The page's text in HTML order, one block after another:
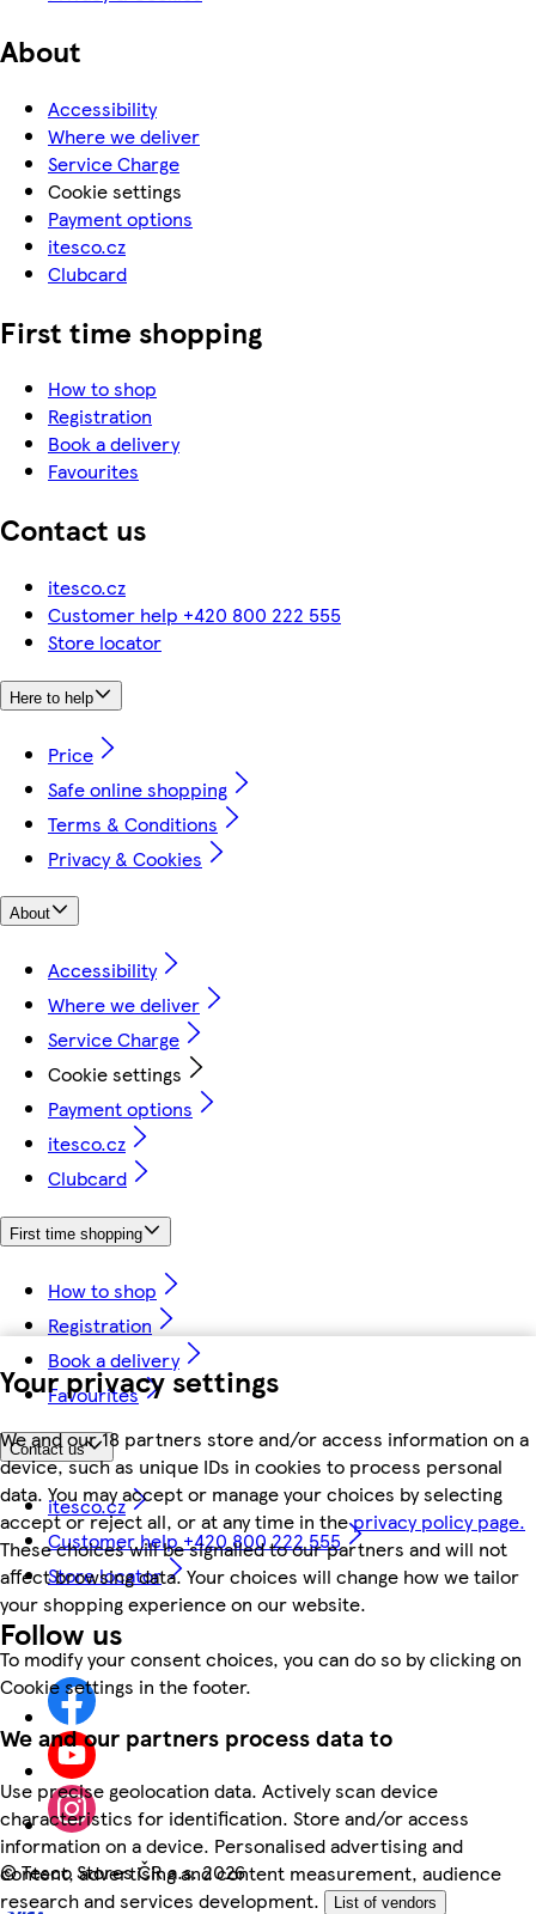
Your privacy settings
We and our 18 partners store and/or access information on a
device, such as unique IDs in cookies to process personal
data. You may accept or manage your choices by selecting
accept or reject all, or at any time in theprivacy policy page.
These choices will be signalled to our partners and will not
affect browsing data. Your choices will change how we tailor
your shopping experience on our website.
To modify your consent choices, you can do so by clicking on
Cookie settings in the footer.
We and our partners process data to
Use precise geolocation data. Actively scan device
characteristics for identification. Store and/or access
information on a device. Personalised advertising and
content, advertising and content measurement, audience
research and services development.
List of vendors
About
Accessibility
Where we deliver
Service Charge
Cookie settings
Payment options
itesco.cz
Clubcard
First time shopping
How to shop
Registration
Book a delivery
Favourites
Contact us
itesco.cz
Customer help +420 800 222 555
Store locator
Here to help
Price
Safe online shopping
Terms & Conditions
Privacy & Cookies
About
Accessibility
Where we deliver
Service Charge
Cookie settings
Payment options
itesco.cz
Clubcard
First time shopping
How to shop
Registration
Book a delivery
Favourites
Contact us
itesco.cz
Customer help +420 800 222 555
Store locator
Follow us
©Tesco Stores ČR a.s. 2026